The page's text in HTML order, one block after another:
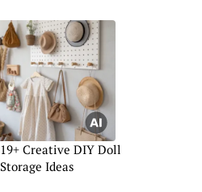
19+ Creative DIY Doll
Storage Ideas